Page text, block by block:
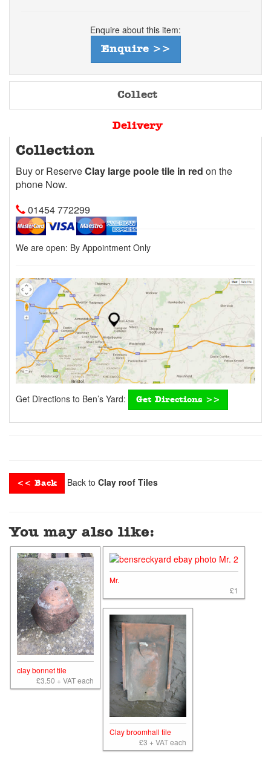
Enquire about this item:
Enquire >>
Collect
Delivery
Collection
Buy or ReserveClay large poole tile in red on the
phone Now.
01454 772299
We are open: By Appointment Only
Get Directions to Ben’s Yard: Get Directions >>
<< Back Back to Clay roof Tiles
You may also like:
clay bonnet tile
£3.50 + VAT each
Mr.
£1
Clay broomhall tile
£3 + VAT each